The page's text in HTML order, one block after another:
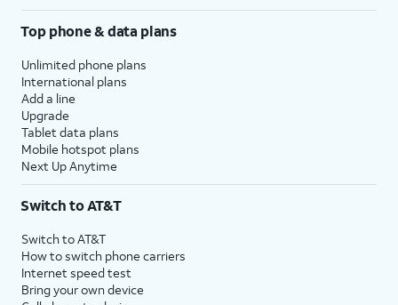
Top phone & data plans
Unlimited phone plans
International plans
Add a line
Upgrade
Tablet data plans
Mobile hotspot plans
Next Up Anytime
Switch to AT&T
Switch to AT&T
How to switch phone carriers
Internet speed test
Bring your own device